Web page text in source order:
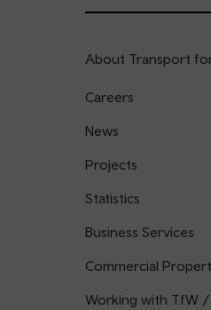
About Transport
Careers
News
Projects
Statistics
Business Services
Commercial
Working with TfW